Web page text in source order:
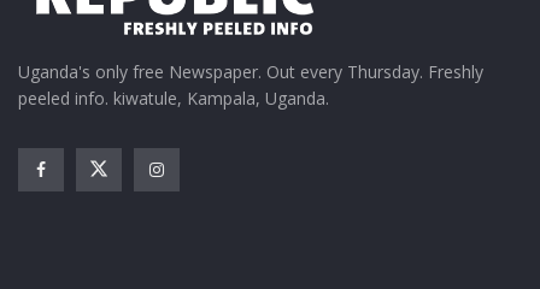
Uganda's only free Newspaper. Out every Thursday. Freshly
peeled info. kiwatule, Kampala, Uganda.